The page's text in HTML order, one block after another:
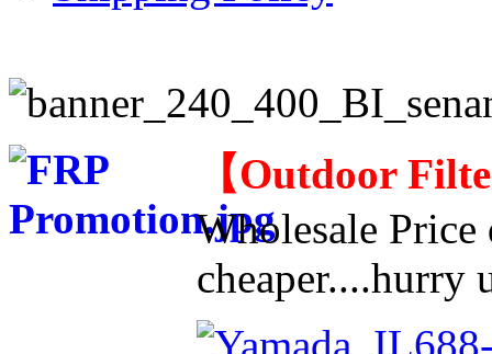
【Outdoor
Wholesale
cheaper....hurry